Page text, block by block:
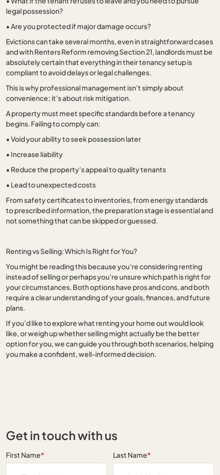
legal possession?
•Are you protected if major damage occurs?
Evictions can take several months, even in straightforward cases
and with Renters Reform removing Section 21, landlords must be
absolutely certain that everything in their tenancy setup is
compliant to avoid delays or legal challenges.
This is why professional management isn’t simply about
convenience; it’s about risk mitigation.
A property must meet specific standards before a tenancy
begins. Failing to comply can:
•Void your ability to seek possession later
• Increase liability
• Reduce the property’s appeal to quality tenants
• Lead to unexpected costs
From safety certificates to inventories, from energy standards
to prescribed information, the preparation stage is essential and
not something that can be skipped or guessed.
Renting vs Selling: Which Is Right for You?
You might be reading this because you’re considering renting
instead of selling or perhaps you’re unsure which path is right for
your circumstances. Both options have pros and cons, and both
require a clear understanding of your goals, finances, and future
plans.
If you’d like to explore what renting your home out would look
like, or weigh up whether selling might actually be the better
option for you, we can guide you through both scenarios, helping
you make a confident, well-informed decision.
Get in touch with us
First Name* Last Name*